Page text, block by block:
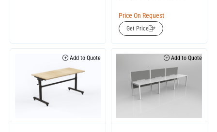
Price On Request
Get Price
Add to Quote Add to Quote